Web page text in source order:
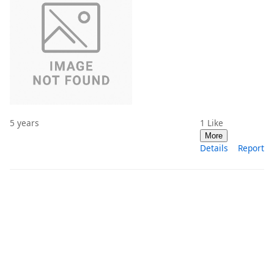
5 years 1 Like
More
Details Report